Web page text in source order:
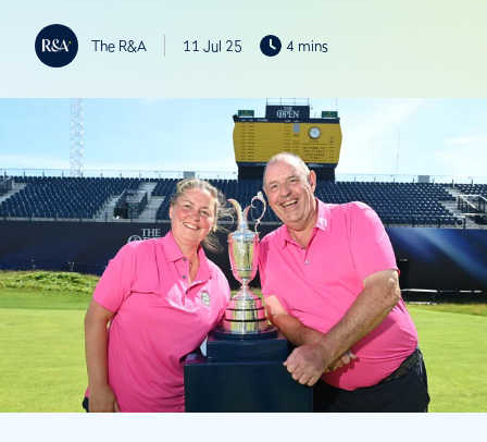
The R&A 11 Jul 25 4 mins